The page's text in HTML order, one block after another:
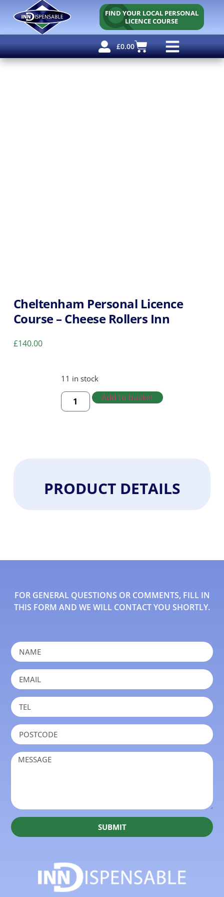
FIND YOUR LOCAL PERSONAL
LICENCE COURSE
£0.00
Cheltenham Personal Licence
Course – Cheese Rollers Inn
£140.00
11 in stock
Add to basket
PRODUCT DETAILS
FOR GENERAL QUESTIONS OR COMMENTS, FILL IN
THIS FORM AND WE WILL CONTACT YOU SHORTLY.
SUBMIT